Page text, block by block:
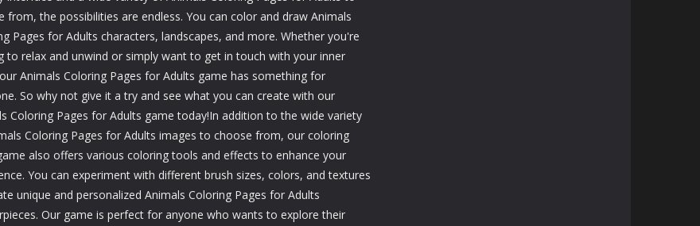
from, the possibilities are endless. You can color and draw Animals
Pages for Adults characters, landscapes, and more. Whether you're
to relax and unwind or simply want to get in touch with your inner
Animals Coloring Pages for Adults game has something for
So why not give it a try and see what you can create with our
Coloring Pages for Adults game today!In addition to the wide variety
Coloring Pages for Adults images to choose from, our coloring
also offers various coloring tools and effects to enhance your
You can experiment with different brush sizes, colors, and textures
unique and personalized Animals Coloring Pages for Adults
Our game is perfect for anyone who wants to explore their